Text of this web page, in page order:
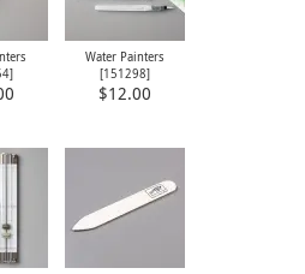
Water Painters
[151298]
$12.00